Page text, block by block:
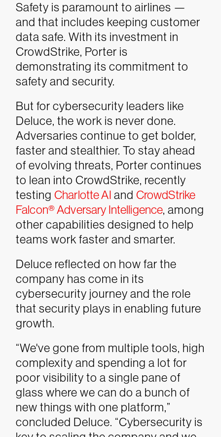
Safety is paramount to airlines —
and that includes keeping customer
data safe. With its investment in
CrowdStrike, Porter is
demonstrating its commitment to
safety and security.
But for cybersecurity leaders like
Deluce, the work is never done.
Adversaries continue to get bolder,
faster and stealthier. To stay ahead
of evolving threats, Porter continues
to lean into CrowdStrike, recently
testing Charlotte AI and CrowdStrike
Falcon® Adversary Intelligence, among
other capabilities designed to help
teams work faster and smarter.
Deluce reflected on how far the
company has come in its
cybersecurity journey and the role
that security plays in enabling future
growth.
“We've gone from multiple tools, high
complexity and spending a lot for
poor visibility to a single pane of
glass where we can do a bunch of
new things with one platform,”
concluded Deluce. “Cybersecurity is